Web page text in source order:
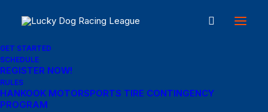
GET STARTED
SCHEDULE
REGISTER NOW!
RULES
HANKOOK MOTORSPORTS TIRE CONTINGENCY
PROGRAM
Great things are on the